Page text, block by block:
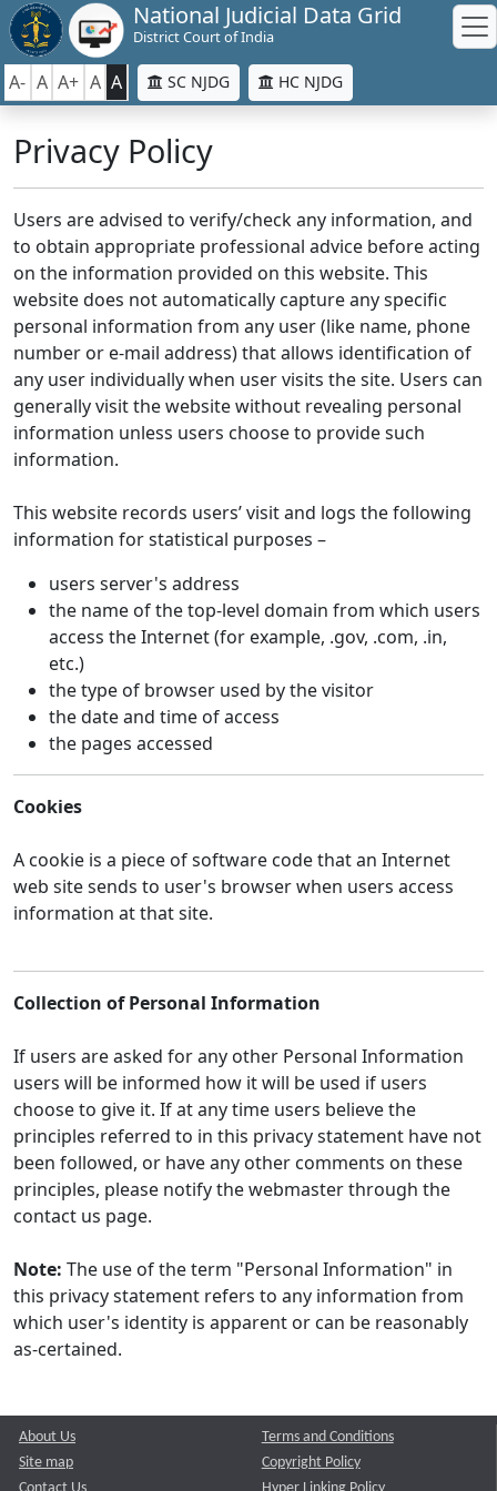
National Judicial Data Grid
District Court of India
A- A A+ A A SC NJDG HC NJDG
Privacy Policy
Users are advised to verify/check any information, and
to obtain appropriate professional advice before acting
on the information provided on this website. This
website does not automatically capture any specific
personal information from any user (like name, phone
number or e-mail address) that allows identification of
any user individually when user visits the site. Users can
generally visit the website without revealing personal
information unless users choose to provide such
information.
This website records users’ visit and logs the following
information for statistical purposes –
users server's address
the name of the top-level domain from which users
access the Internet (for example, .gov, .com, .in,
etc.)
the type of browser used by the visitor
the date and time of access
the pages accessed
Cookies
A cookie is a piece of software code that an Internet
web site sends to user's browser when users access
information at that site.
Collection of Personal Information
If users are asked for any other Personal Information
users will be informed how it will be used if users
choose to give it. If at any time users believe the
principles referred to in this privacy statement have not
been followed, or have any other comments on these
principles, please notify the webmaster through the
contact us page.
Note: The use of the term "Personal Information" in
this privacy statement refers to any information from
which user's identity is apparent or can be reasonably
as-certained.
About Us
Site map
Contact Us
Terms and Conditions
Copyright Policy
Hyper Linking Policy